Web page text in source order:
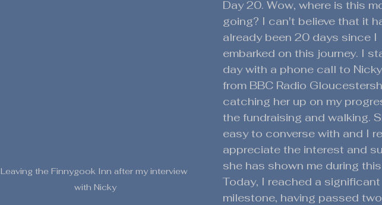
Leaving the Finnygook Inn after my interview
with Nicky
Day 20. Wow, where is this
going? I can't believe that it
already been 20 days since I
embarked on this journey. I
day with a phone call to
from BBC Radio
catching her up on my
the fundraising and walking.
easy to converse with and I
appreciate the interest and
she has shown me during
Today, I reached a significant
milestone, having passed